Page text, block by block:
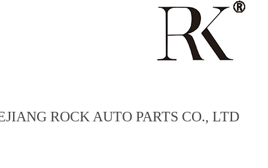
ROCK AUTO PARTS CO., LTD